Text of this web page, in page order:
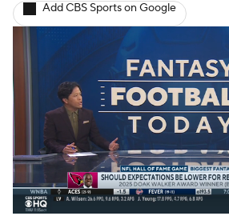
Fantasy Football Today
Fantasy Games
Add CBS Sports on Google